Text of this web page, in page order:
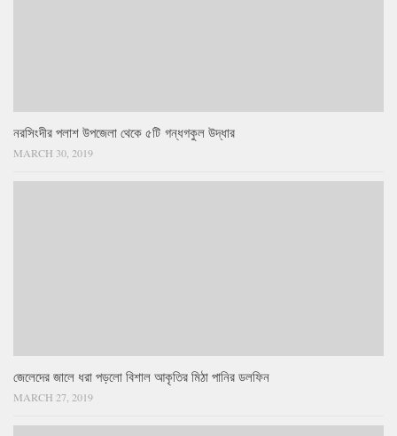
নরসিংদীর পলাশ উপজেলা থেকে ৫টি গন্ধগকুল উদ্ধার
MARCH 30, 2019
জেলেদের জালে ধরা পড়লো বিশাল আকৃতির মিঠা পানির ডলফিন
MARCH 27, 2019